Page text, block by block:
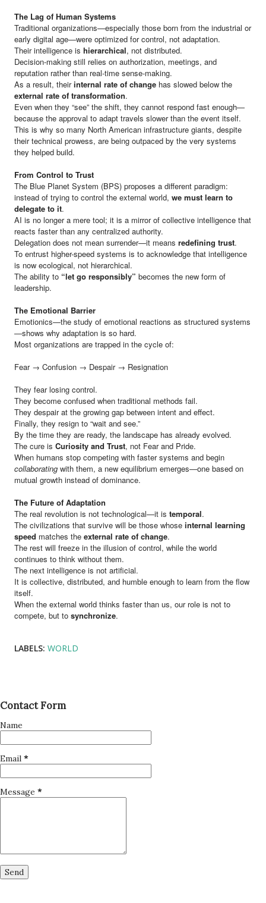
The Lag of Human Systems
Traditional organizations—especially those born from the industrial or
early digital age—were optimized for control, not adaptation.
Their intelligence is hierarchical, not distributed.
Decision-making still relies on authorization, meetings, and
reputation rather than real-time sense-making.
As a result, theirinternal rate of change has slowed below the
external rate of transformation.
Even when they “see” the shift, they cannot respond fast enough—
because the approval to adapt travels slower than the event itself.
This is why so many North American infrastructure giants, despite
their technical prowess, are being outpaced by the very systems
they helped build.
From Control to Trust
The Blue Planet System (BPS) proposes a different paradigm:
instead of trying to control the external world, we must learn to
delegate to it.
AI is no longer a mere tool; it is a mirror of collective intelligence that
reacts faster than any centralized authority.
Delegation does not mean surrender—it means redefining trust.
To entrust higher-speed systems is to acknowledge that intelligence
is now ecological, not hierarchical.
The ability to “let go responsibly” becomes the new form of
leadership.
The Emotional Barrier
Emotionics—the study of emotional reactions as structured systems
—shows why adaptation is so hard.
Most organizations are trapped in the cycle of:
Fear → Confusion → Despair → Resignation
They fear losing control.
They become confused when traditional methods fail.
They despair at the growing gap between intent and effect.
Finally, they resign to “wait and see.”
By the time they are ready, the landscape has already evolved.
The cure is Curiosity and Trust, not Fear and Pride.
When humans stop competing with faster systems and begin
collaborating with them, a new equilibrium emerges—one based on
mutual growth instead of dominance.
The Future of Adaptation
The real revolution is not technological—it is temporal.
The civilizations that survive will be those whose internal learning
speed matches the external rate of change.
The rest will freeze in the illusion of control, while the world
continues to think without them.
The next intelligence is not artificial.
It is collective, distributed, and humble enough to learn from the flow
itself.
When the external world thinks faster than us, our role is not to
compete, but to synchronize.
LABELS: WORLD
Contact Form
Name
Email *
Message *